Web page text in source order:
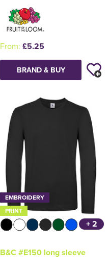
From: £5.25
BRAND & BUY
EMBROIDERY
PRINT
+ 2
B&C #E150 long sleeve